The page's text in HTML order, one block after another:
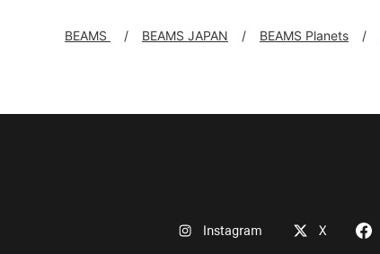
BEAMS BEAMS JAPAN BEAMS Planets
Instagram X